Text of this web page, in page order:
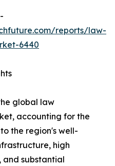
reports/law-
6440
global law
accounting for the
the region's well-
high
substantial